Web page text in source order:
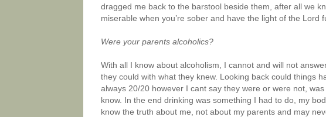
dragged me back to the barstool beside them, after all we
miserable when you’re sober and have the light of the Lord
Were your parents alcoholics?
With all I know about alcoholism, I cannot and will not
they could with what they knew. Looking back could things
always 20/20 however I cant say they were or were not,
know. In the end drinking was something I had to do, my
know the truth about me, not about my parents and may